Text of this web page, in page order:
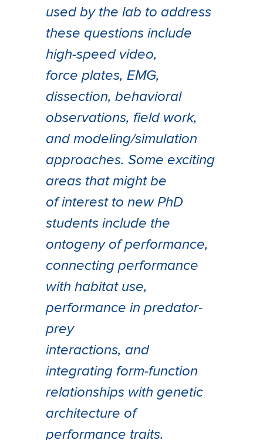
used by the lab to address
these questions include
high-speed video,
force plates, EMG,
dissection, behavioral
observations, field work,
and modeling/simulation
approaches. Some exciting
areas that might be
of interest to new PhD
students include the
ontogeny of performance,
connecting performance
with habitat use,
performance in predator-
prey
interactions, and
integrating form-function
relationships with genetic
architecture of
performance traits.